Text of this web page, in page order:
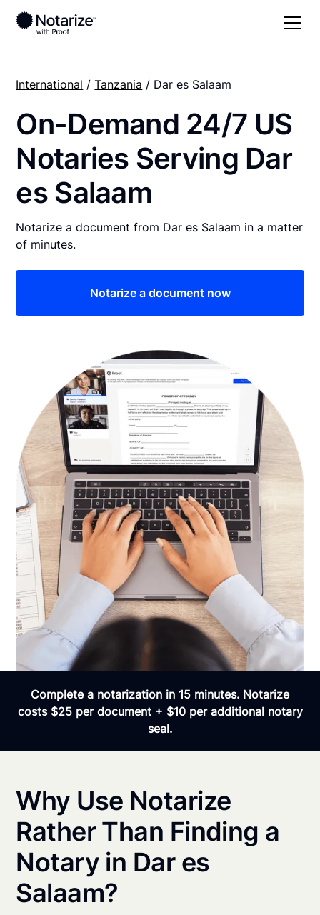
International /Tanzania / Dar es Salaam
On-Demand 24/7 US
Notaries Serving Dar
es Salaam
Notarize a document from Dar es Salaam in a matter
of minutes.
Notarize a document now
Complete a notarization in 15 minutes. Notarize
costs $25 per document + $10 per additional notary
seal.
Why Use Notarize
Rather Than Finding a
Notary in Dar es
Salaam?